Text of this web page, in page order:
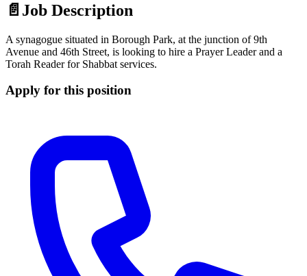
📄 Job Description
A synagogue situated in Borough Park, at the junction of 9th
Avenue and 46th Street, is looking to hire a Prayer Leader and a
Torah Reader for Shabbat services.
Apply for this position